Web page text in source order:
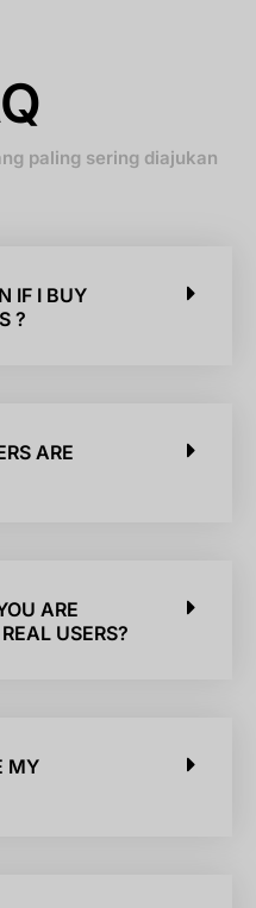
paling sering diajukan
IF I BUY
?
ARE
ARE
USERS?
MY